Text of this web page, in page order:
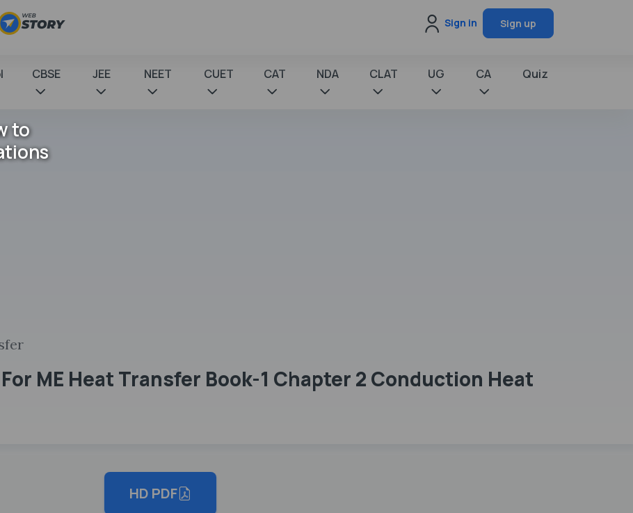
Sign in Sign up
CBSE JEE NEET CUET CAT NDA CLAT UG CA Quiz
ME Heat Transfer Book-1 Chapter 2 Conduction Heat
HD PDF
to